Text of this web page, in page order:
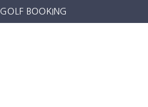
GOLF BOOKING